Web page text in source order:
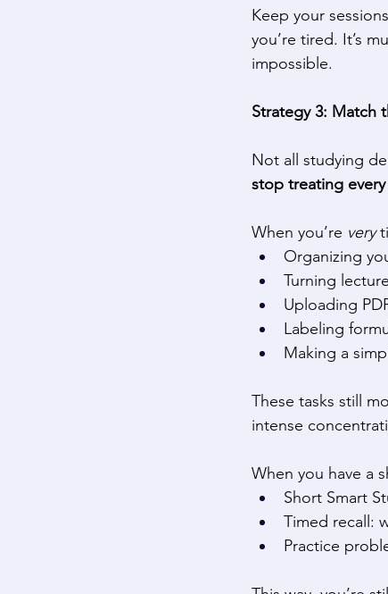
Keep your
you’re tired. It’s
impossible.
Strategy 3: Match
Not all studying
stop treating
When you’re very
Organizing
Turning
Uploading
Labeling
Making a
These tasks still
intense
When you have a
Short Smart
Timed recall:
Practice